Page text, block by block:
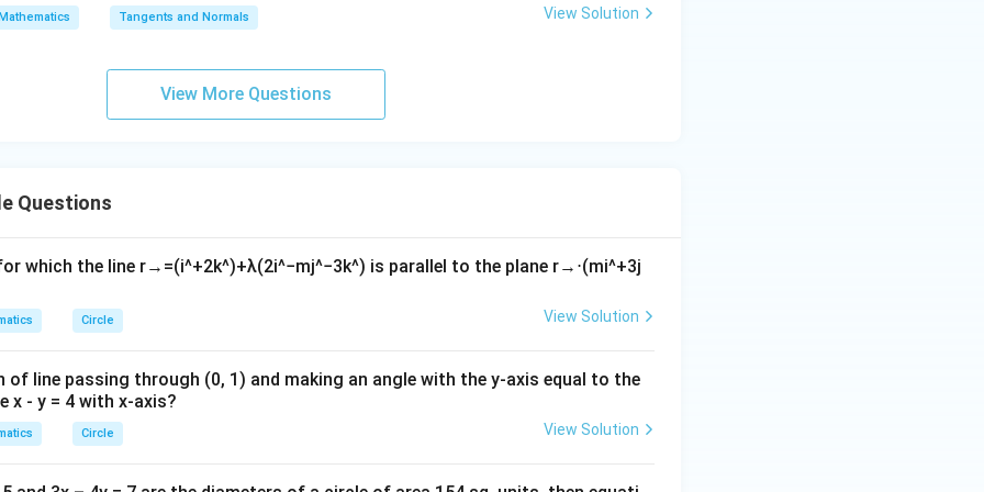
\lo
g\s
dx
=
\s
qr
Tangents and Normals View Solution
View More Questions
Questions
which the line r→ =(i^+2k^)+λ(2i^−mj^−3k^) is parallel to the plane r→ ⋅(mi^+3j
Circle View Solution
of line passing through (0, 1) and making an angle with the y-axis equal to the
x - y = 4 with x-axis?
Circle View Solution